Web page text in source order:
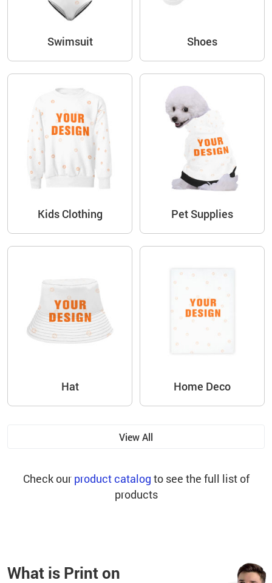
Swimsuit Shoes
Kids Clothing Pet Supplies
Hat Home Deco
View All
Check our product catalog to see the full list of
products
What is Print on